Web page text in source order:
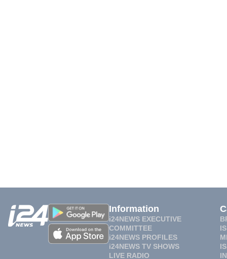
Information
i24NEWS EXECUTIVE
COMMITTEE
i24NEWS PROFILES
i24NEWS TV SHOWS
LIVE RADIO